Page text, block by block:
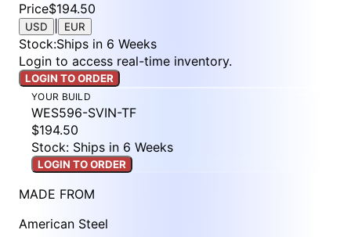
Price$194.50
USD EUR
Stock:Ships in 6 Weeks
Login to access real-time inventory.
LOGIN TO ORDER
YOUR BUILD
WES596-SVIN-TF
$194.50
Stock: Ships in 6 Weeks
LOGIN TO ORDER
MADE FROM
American Steel